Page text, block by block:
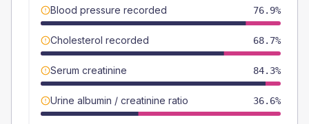
Blood pressure recorded 76.9%
Cholesterol recorded 68.7%
Serum creatinine 84.3%
Urine albumin / creatinine ratio 36.6%